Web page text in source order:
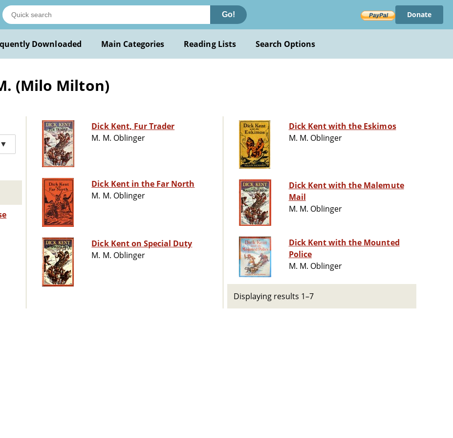
Go! Donate
Downloaded Main Categories Reading Lists Search Options
(Milo Milton)
▼
Dick Kent, Fur Trader
M. M. Oblinger
Dick Kent in the Far North
M. M. Oblinger
Dick Kent on Special Duty
M. M. Oblinger
Dick Kent with the Eskimos
M. M. Oblinger
Dick Kent with the Malemute
Mail
M. M. Oblinger
Dick Kent with the Mounted
Police
M. M. Oblinger
Displaying results 1–7